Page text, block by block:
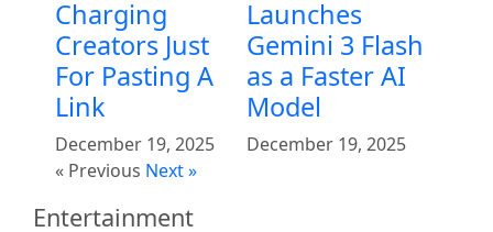
Charging
Creators Just
For Pasting A
Link
December 19, 2025
Launches
Gemini 3 Flash
as a Faster AI
Model
December 19, 2025
« Previous Next »
Entertainment